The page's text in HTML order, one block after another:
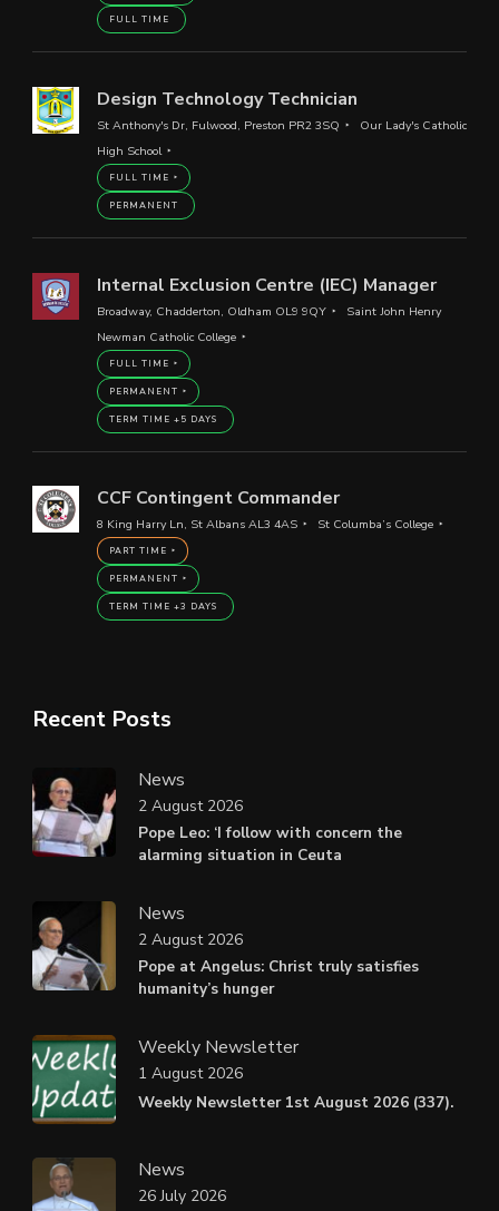
FULL TIME
Design Technology Technician
St Anthony's Dr, Fulwood, Preston PR2 3SQ
Our Lady's Catholic
High School
FULL TIME
PERMANENT
Internal Exclusion Centre (IEC) Manager
Broadway, Chadderton, Oldham OL9 9QY
Saint John Henry
Newman Catholic College
FULL TIME
PERMANENT
TERM TIME +5 DAYS
CCF Contingent Commander
8 King Harry Ln, St Albans AL3 4AS St Columba’s College
PART TIME
PERMANENT
TERM TIME +3 DAYS
Recent Posts
News
Pope Leo: ‘I follow with concern the
alarming situation in Ceuta
2 August 2026
News
Pope at Angelus: Christ truly satisfies
humanity’s hunger
2 August 2026
Weekly Newsletter
Weekly Newsletter 1st August 2026 (337).
1 August 2026
News
26 July 2026